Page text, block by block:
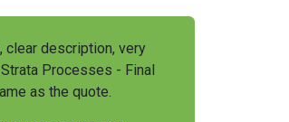
clear description, very
Processes - Final
as the quote.